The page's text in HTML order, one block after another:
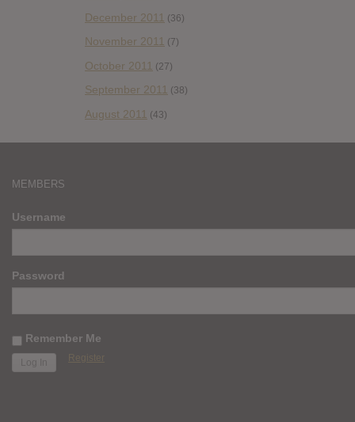
December 2011 (36)
November 2011 (7)
October 2011 (27)
September 2011 (38)
August 2011 (43)
MEMBERS
Username
Password
Remember Me
Register